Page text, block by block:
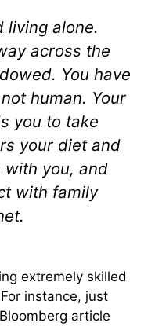
living alone.
across the
You have
human. Your
you to take
your diet and
with you, and
with family
extremely skilled
instance, just
article